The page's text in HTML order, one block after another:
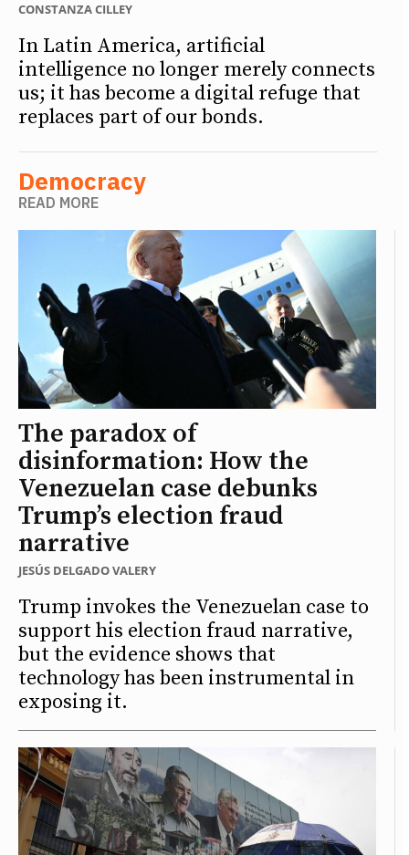
CONSTANZA CILLEY
In Latin America, artificial
intelligence no longer merely connects
us; it has become a digital refuge that
replaces part of our bonds.
Democracy
READ MORE
The paradox of
disinformation: How the
Venezuelan case debunks
Trump’s election fraud
narrative
JESÚS DELGADO VALERY
Trump invokes the Venezuelan case to
support his election fraud narrative,
but the evidence shows that
technology has been instrumental in
exposing it.